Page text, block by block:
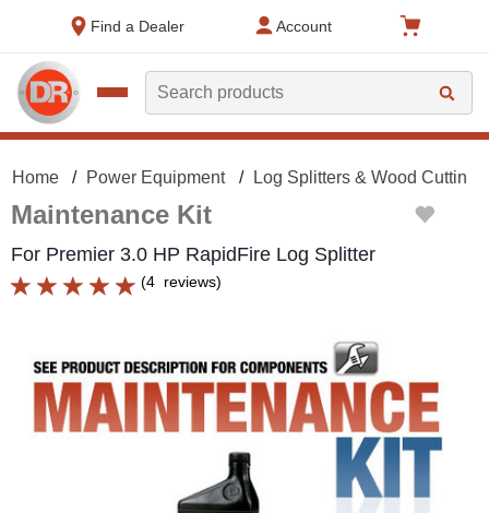
Find a Dealer
Account
Search
Home Power Equipment Log Splitters & Wood Cutting
Maintenance Kit
For Premier 3.0 HP RapidFire Log Splitter
(4 reviews)